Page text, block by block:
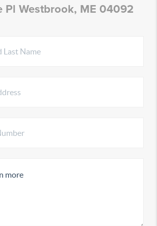
Pl Westbrook, ME 04092